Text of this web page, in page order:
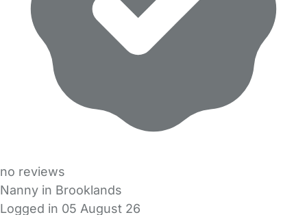
no reviews
Nanny in Brooklands
Logged in 05 August 26